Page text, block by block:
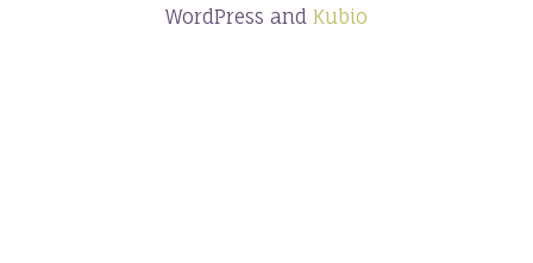
WordPress and Kubio